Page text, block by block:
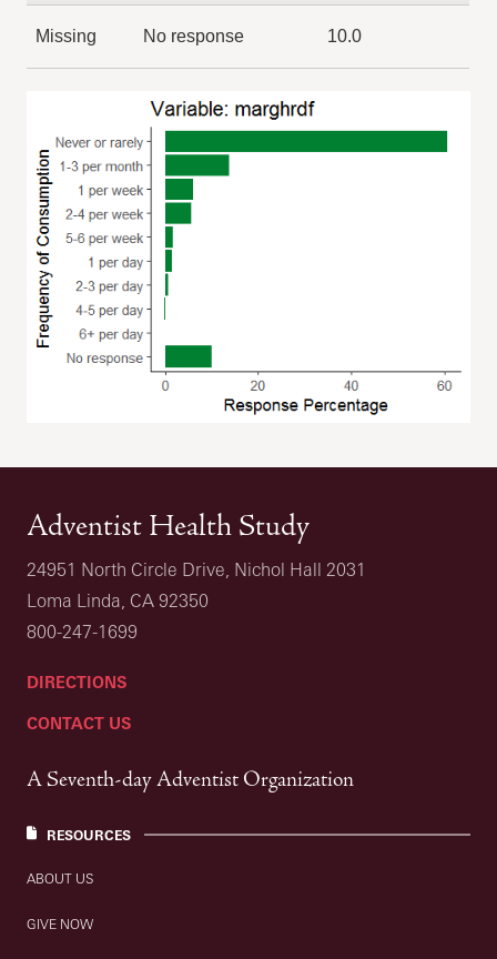
Missing No response 10.0
Adventist Health Study
24951 North Circle Drive, Nichol Hall 2031
Loma Linda, CA 92350
800-247-1699
DIRECTIONS
CONTACT US
A Seventh-day Adventist Organization
RESOURCES
ABOUT US
GIVE NOW